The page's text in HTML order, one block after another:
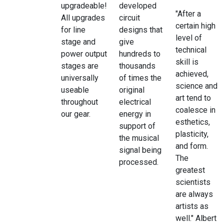
upgradeable!
All upgrades
for line
stage and
power output
stages are
universally
useable
throughout
our gear.
developed
circuit
designs that
give
hundreds to
thousands
of times the
original
electrical
energy in
support of
the musical
signal being
processed.
"After a
certain high
level of
technical
skill is
achieved,
science and
art tend to
coalesce in
esthetics,
plasticity,
and form.
The
greatest
scientists
are always
artists as
well." Albert